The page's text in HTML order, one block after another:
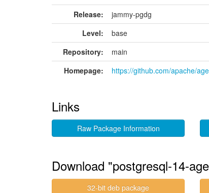
Release:
jammy-pgdg
Level:
base
Repository:
main
Homepage:
https://github.com/apache/age
Links
Raw Package Information
Download "postgresql-14-
32-bit deb package